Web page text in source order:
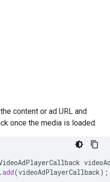
content or ad URL and
once the media is loaded.
.add(videoAdPlayerCallback);